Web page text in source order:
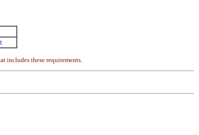
includes these requirements.